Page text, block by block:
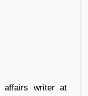
affairs writer at